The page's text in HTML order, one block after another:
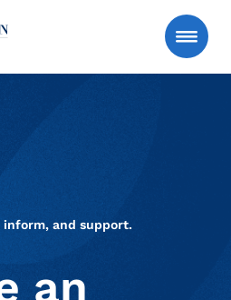
Associates (UK) LTD. logo
inform, and support.
an